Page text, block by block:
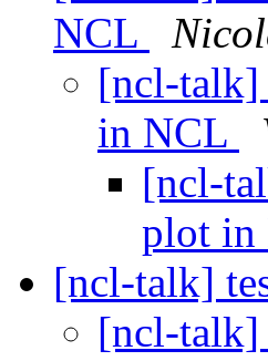
NCL
[ncl-talk]
in NCL
[ncl-
plot in
[ncl-talk]
[ncl-talk]